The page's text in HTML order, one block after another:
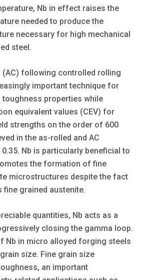
Nb in effect raises the
needed to produce the
necessary for high mechanical
steel.
following controlled rolling
important technique for
properties while
equivalent values (CEV) for
strengths on the order of 600
in the as-rolled and AC
0.35. Nb is particularly beneficial to
the formation of fine
microstructures despite the fact
grained austenite.
quantities, Nb acts as a
closing the gamma loop.
Nb in micro alloyed forging steels
size. Fine grain size
an important